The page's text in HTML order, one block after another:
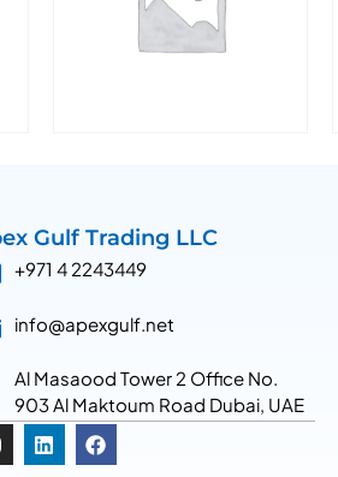
Gulf Trading LLC
+971 4 2243449
info@apexgulf.net
Al Masaood Tower 2 Office No.
903 Al Maktoum Road Dubai, UAE